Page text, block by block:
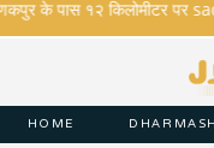
के पास १२ किलोमीटर पर
HOME